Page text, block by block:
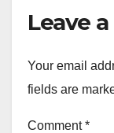
Leave
Your email
fields are
Comment*